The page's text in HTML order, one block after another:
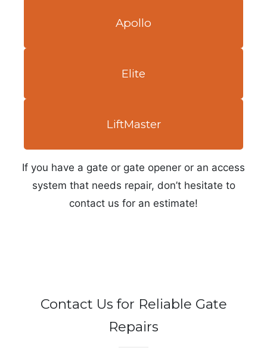
Apollo
Elite
LiftMaster
If you have a gate or gate opener or an access
system that needs repair, don’t hesitate to
contact us for an estimate!
Contact Us for Reliable Gate
Repairs